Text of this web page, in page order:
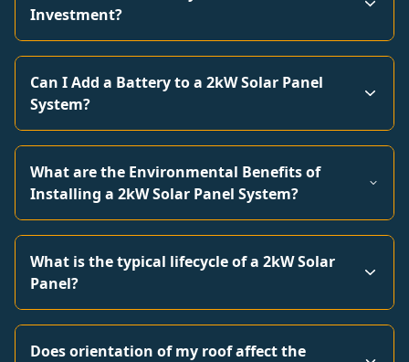
Investment?
Can I Add a Battery to a 2kW Solar Panel
System?
What are the Environmental Benefits of
Installing a 2kW Solar Panel System?
What is the typical lifecycle of a 2kW Solar
Panel?
Does orientation of my roof affect the